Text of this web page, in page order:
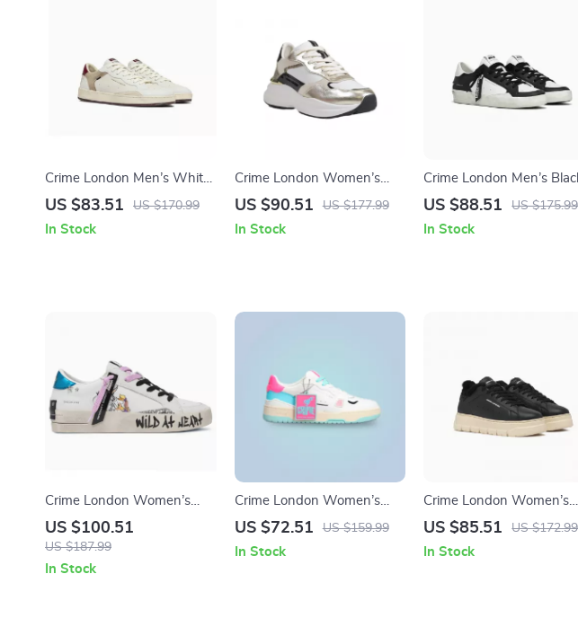
Crime London Men’s White
Leather Shoes
US $83.51 US $170.99
In Stock
Crime London Women’s
Gold Leather Shoes
US $90.51 US $177.99
In Stock
Crime London Men’s
Leather Sneakers
US $88.51 US $175.99
In Stock
Crime London Women’s
White Leather Sneakers
US $100.51
US $187.99
In Stock
Crime London Women’s
Fuchsia Leather Sneakers
US $72.51 US $159.99
In Stock
Crime London Women’s
Black Leather Sneakers
US $85.51 US $172.99
In Stock